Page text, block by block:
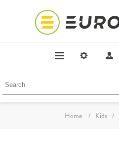
Home / Kids /